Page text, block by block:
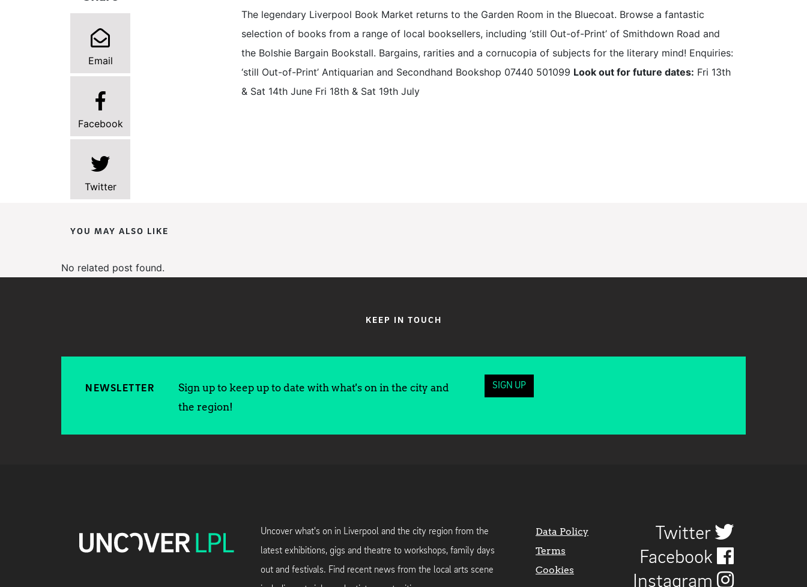
Email
Facebook
Twitter
The legendary Liverpool Book Market returns to the Garden Room in the Bluecoat. Browse a fantastic
selection of books from a range of local booksellers, including ‘still Out-of-Print’ of Smithdown Road and
the Bolshie Bargain Bookstall. Bargains, rarities and a cornucopia of subjects for the literary mind! Enquiries:
‘still Out-of-Print’ Antiquarian and Secondhand Bookshop 07440 501099 Look out for future dates: Fri 13th
& Sat 14th June Fri 18th & Sat 19th July
YOU MAY ALSO LIKE
No related post found.
KEEP IN TOUCH
NEWSLETTER
Sign up to keep up to date with what's on in the city and
the region!
SIGN UP
Uncover what's on in Liverpool and the city region from the
latest exhibitions, gigs and theatre to workshops, family days
out and festivals. Find recent news from the local arts scene
Data Policy
Terms
Cookies
Twitter
Facebook
Instagram